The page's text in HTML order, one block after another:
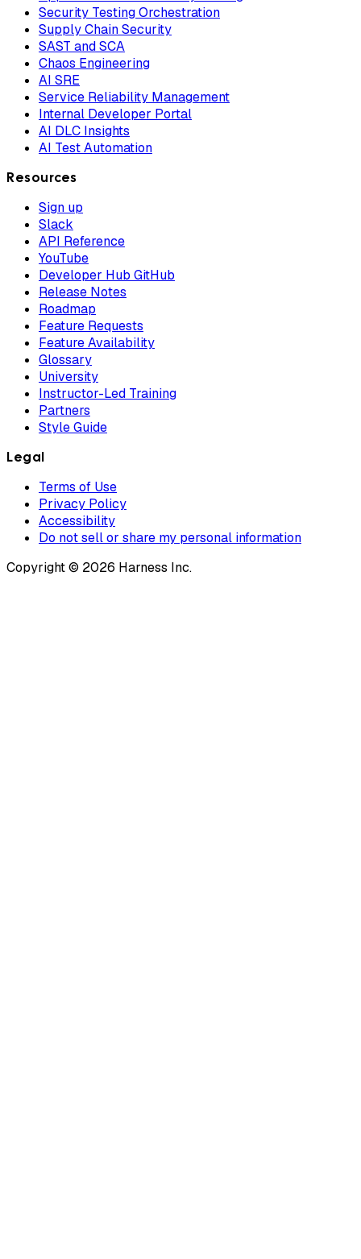
Security Testing Orchestration
Supply Chain Security
SAST and SCA
Chaos Engineering
AI SRE
Service Reliability Management
Internal Developer Portal
AI DLC Insights
AI Test Automation
Resources
Sign up
Slack
API Reference
YouTube
Developer Hub GitHub
Release Notes
Roadmap
Feature Requests
Feature Availability
Glossary
University
Instructor-Led Training
Partners
Style Guide
Legal
Terms of Use
Privacy Policy
Accessibility
Do not sell or share my personal information
Copyright © 2026 Harness Inc.